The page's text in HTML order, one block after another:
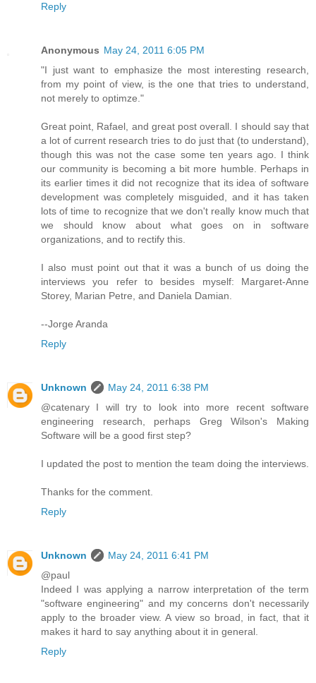
Reply
Anonymous May 24, 2011 6:05 PM
"I just want to emphasize the most interesting research,
from my point of view, is the one that tries to understand,
not merely to optimze."
Great point, Rafael, and great post overall. I should say that
a lot of current research tries to do just that (to understand),
though this was not the case some ten years ago. I think
our community is becoming a bit more humble. Perhaps in
its earlier times it did not recognize that its idea of software
development was completely misguided, and it has taken
lots of time to recognize that we don't really know much that
we should know about what goes on in software
organizations, and to rectify this.
I also must point out that it was a bunch of us doing the
interviews you refer to besides myself: Margaret-Anne
Storey, Marian Petre, and Daniela Damian.
--Jorge Aranda
Reply
Unknown
May 24, 2011 6:38 PM
@catenary I will try to look into more recent software
engineering research, perhaps Greg Wilson's Making
Software will be a good first step?
I updated the post to mention the team doing the interviews.
Thanks for the comment.
Reply
Unknown
May 24, 2011 6:41 PM
@paul
Indeed I was applying a narrow interpretation of the term
"software engineering" and my concerns don't necessarily
apply to the broader view. A view so broad, in fact, that it
makes it hard to say anything about it in general.
Reply